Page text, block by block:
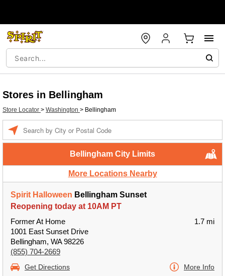
Stores in Bellingham
Store Locator > Washington > Bellingham
Bellingham City Limits
More Locations Nearby
Spirit Halloween Bellingham Sunset
Reopening today at 10AM PT
Former At Home
1001 East Sunset Drive
Bellingham, WA 98226
(855) 704-2669
1.7 mi
Get Directions More Info